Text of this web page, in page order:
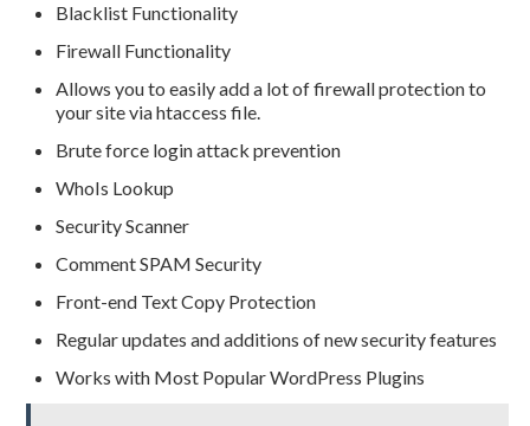
Blacklist Functionality
Firewall Functionality
Allows you to easily add a lot of firewall protection to
your site via htaccess file.
Brute force login attack prevention
WhoIs Lookup
Security Scanner
Comment SPAM Security
Front-end Text Copy Protection
Regular updates and additions of new security features
Works with Most Popular WordPress Plugins